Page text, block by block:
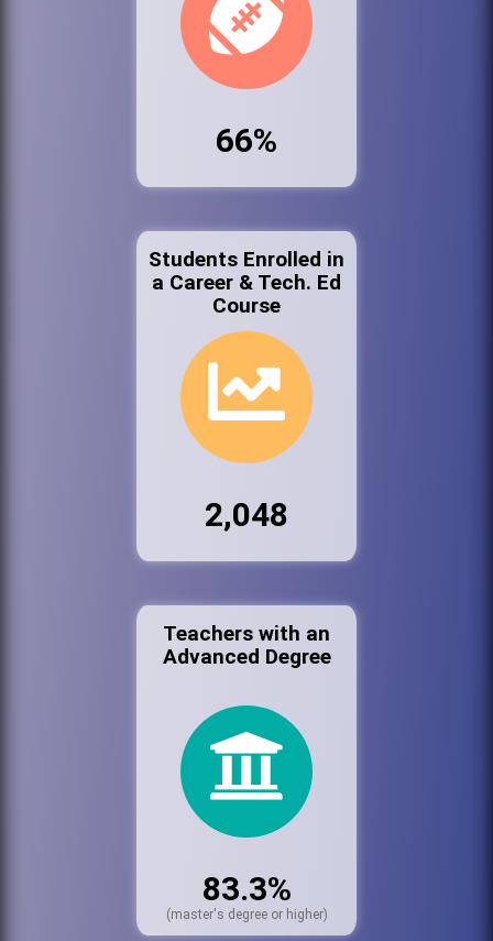
66%
Students Enrolled in
a Career & Tech. Ed
Course
2,048
Teachers with an
Advanced Degree
83.3%
(master's degree or higher)